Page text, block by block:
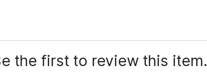
the first to review this item.